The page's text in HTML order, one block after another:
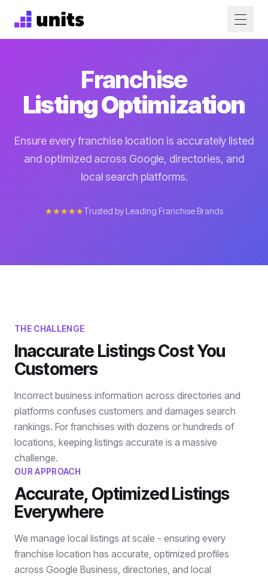
Franchise
Listing Optimization
Ensure every franchise location is accurately listed
and optimized across Google, directories, and
local search platforms.
★★★★★Trusted by Leading Franchise Brands
THE CHALLENGE
Inaccurate Listings Cost You
Customers
Incorrect business information across directories and
platforms confuses customers and damages search
rankings. For franchises with dozens or hundreds of
locations, keeping listings accurate is a massive
challenge.
OUR APPROACH
Accurate, Optimized Listings
Everywhere
We manage local listings at scale - ensuring every
franchise location has accurate, optimized profiles
across Google Business, directories, and local